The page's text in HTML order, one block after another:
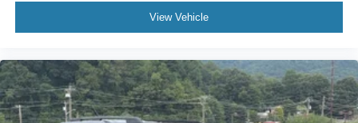
View Vehicle